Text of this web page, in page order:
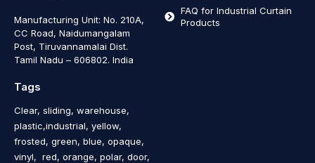
Manufacturing Unit: No. 210A,
CC Road, Naidumangalam
Post, Tiruvannamalai Dist.
Tamil Nadu – 606802. India
FAQ for Industrial Curtain
Products
Tags
Clear, sliding, warehouse,
plastic,industrial, yellow,
frosted, green, blue, opaque,
vinyl, red, orange, polar, door,